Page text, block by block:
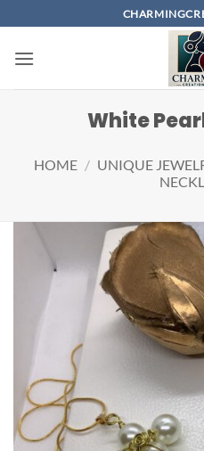
to
content
White
HOME / UNIQUE